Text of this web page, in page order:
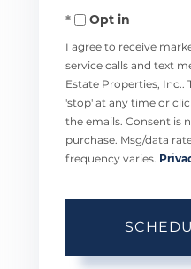
Opt in
I agree to receive
service calls and text
Estate Properties, Inc..
'stop' at any time or
the emails. Consent is
purchase. Msg/data
frequency varies.